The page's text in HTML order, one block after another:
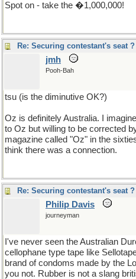
Spot on - take the �1,000,000!
Re: Securing contestant's seat ?
jmh
Pooh-Bah
tsu (is the diminutive OK?)
Oz is definitely Australia. I
to Oz but willing to be corrected
magazine called "Oz" in the
think there was a connection.
Re: Securing contestant's seat ?
Philip Davis
journeyman
I've never seen the Australian
cellophane type tape like
brand of condoms made by the
you not. Rubber is not a slang